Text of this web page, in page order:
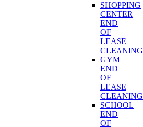
SHOPPING
CENTER
END
OF
LEASE
CLEANING
GYM
END
OF
LEASE
CLEANING
SCHOOL
END
OF